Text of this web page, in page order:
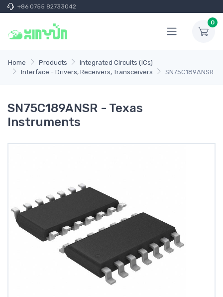
+86 0755 82733042
0
Home Products
Integrated Circuits (ICs)
Interface - Drivers, Receivers, Transceivers
SN75C189ANSR
SN75C189ANSR - Texas
Instruments